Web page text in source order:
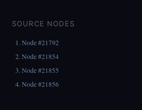
SOURCE NODES
Node #21792
Node #21854
Node #21855
Node #21856